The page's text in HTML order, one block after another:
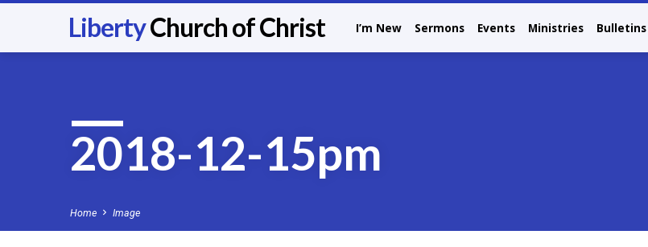
LibertyChurch of Christ I’m New Sermons Events Ministries Bulletins
2018-12-15pm
Home Image